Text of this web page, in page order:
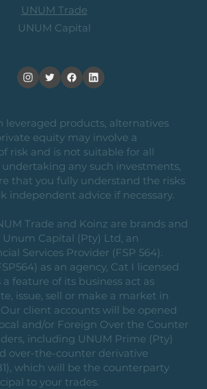
leveraged products, alternatives
equity may involve a
risk and is not suitable for all
undertaking any such investments,
that you fully understand the risks
independent advice if necessary.
Trade and Koinz are brands and
Unum Capital (Pty) Ltd, an
Services Provider (FSP 564).
as an agency, Cat I licensed
a feature of its business act as
issue, sell or make a market in
client accounts will be opened
and/or Foreign Over the Counter
including UNUM Prime (Pty)
over-the-counter derivative
which will be the counterparty
to your trades.
UNUM Trade
UNUM Capital